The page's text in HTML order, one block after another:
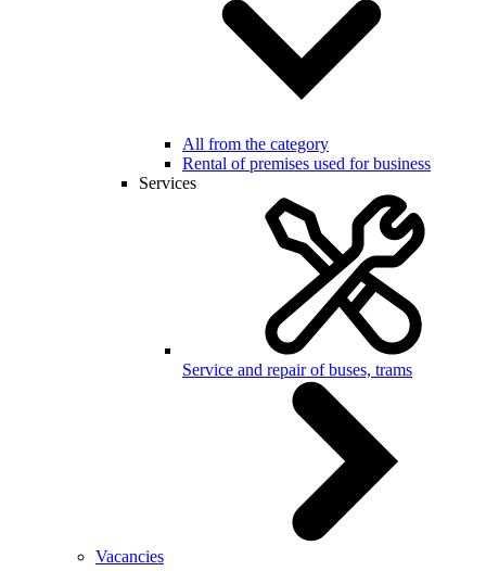
All from the category
Rental of premises used for business
Services
Service and repair of buses, trams
Vacancies